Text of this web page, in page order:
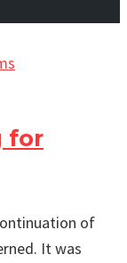
for
of
It was